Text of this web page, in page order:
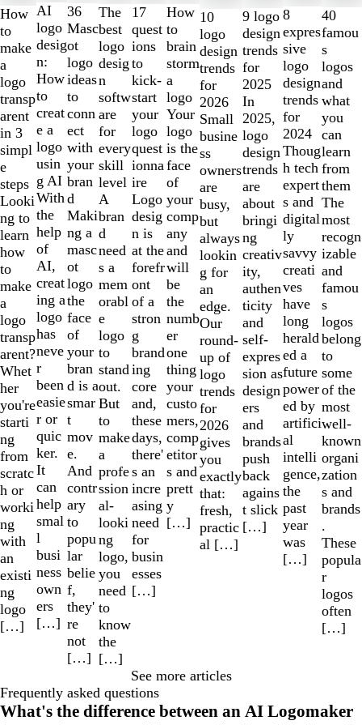
How
to
make
a
logo
transp
arent
in 3
simpl
e
steps
Looki
ng to
learn
how
to
make
a
logo
transp
arent?
Whet
her
you're
starti
ng
from
scratc
h or
worki
ng
with
an
existi
ng
logo
[…]
AI
logo
desig
n:
How
to
creat
e a
logo
usin
g AI
With
the
help
of
AI,
creat
ing a
logo
has
neve
r
been
easie
r or
quic
ker.
It
can
help
smal
l
busi
ness
own
ers
[…]
36
Masc
ot
logo
ideas
to
conn
ect
with
your
bran
d
Maki
ng a
masc
ot
logo
the
face
of
your
bran
d is a
smar
t
mov
e.
And
contr
ary
to
popu
lar
belie
f,
they'
re
not
[…]
The
best
logo
desig
n
softw
are
for
every
skill
level
A
bran
d
need
s a
mem
orabl
e
logo
to
stand
out.
But
to
make
a
profe
ssion
al-
looki
ng
logo,
you
need
to
know
the
[…]
17
quest
ions
to
kick-
start
your
logo
quest
ionna
ire
Logo
desig
n is
at the
forefr
ont
of a
stron
g
brand
ing
core
and,
these
days,
there'
s an
incre
asing
need
for
busin
esses
[…]
How
to
brain
storm
a
logo
Your
logo
is the
face
of
your
comp
any
and
will
be
the
numb
er
one
thing
your
custo
mers,
comp
etitor
s and
prett
y
[…]
10
logo
design
trends
for
2026
Small
busine
ss
owners
are
busy,
but
always
lookin
g for
an
edge.
Our
round-
up of
logo
trends
for
2026
gives
you
exactly
that:
fresh,
practic
al […]
9 logo
design
trends
for
2025
In
2025,
logo
design
trends
are
about
bringi
ng
creativ
ity,
authen
ticity
and
self-
expres
sion as
design
ers
and
brands
push
back
agains
t slick
[…]
8
expres
sive
logo
design
trends
for
2024
Thoug
h tech
expert
s and
digital
ly
savvy
creati
ves
have
long
herald
ed a
future
power
ed by
artifici
al
intelli
gence,
the
past
year
was
[…]
40
famou
s
logos
and
what
you
can
learn
from
them
The
most
recogn
izable
and
famou
s
logos
belong
to
some
of the
most
well-
known
organi
zation
s and
brands
.
These
popula
r
logos
often
[…]
1
to
2
of
10
See more articles
Frequently asked questions
What's the difference between an AI Logomaker